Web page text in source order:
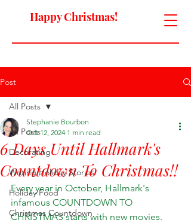
Happy Christmas!
Post
All Posts
Decorating
Writing Holiday Stories
Holiday Food
Christmas Countdown
All Posts
6 Days Until Hallmark's
Countdown To Christmas!!
Stephanie Bourbon
Oct 12, 2024 1 min read
Every year in October, Hallmark's
infamous COUNTDOWN TO
CHRISTMAS starts with new movies.